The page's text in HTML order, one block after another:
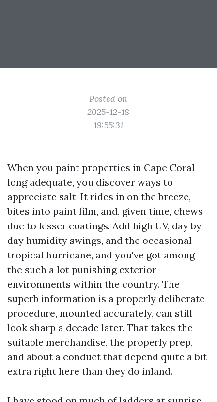
Posted on
2025-12-18
19:55:31
When you paint properties in Cape Coral
long adequate, you discover ways to
appreciate salt. It rides in on the breeze,
bites into paint film, and, given time, chews
due to lesser coatings. Add high UV, day by
day humidity swings, and the occasional
tropical hurricane, and you've got among
the such a lot punishing exterior
environments within the country. The
superb information is a properly deliberate
procedure, mounted accurately, can still
look sharp a decade later. That takes the
suitable merchandise, the properly prep,
and about a conduct that depend quite a bit
extra right here than they do inland.